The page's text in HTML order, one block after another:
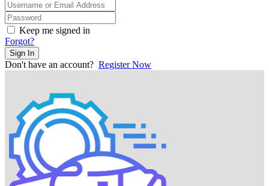
Keep me signed in
Forgot?
Sign In
Don't have an account? Register Now